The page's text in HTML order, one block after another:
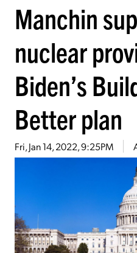
Manchin
nuclear
Biden’s
Better plan
Fri, Jan 14, 2022, 9:25PM